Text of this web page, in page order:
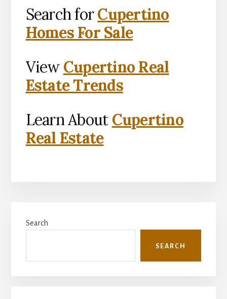
Search forCupertino
Homes For Sale
View Cupertino Real
Estate Trends
Learn About Cupertino
Real Estate
Sidebar
Search
SEARCH